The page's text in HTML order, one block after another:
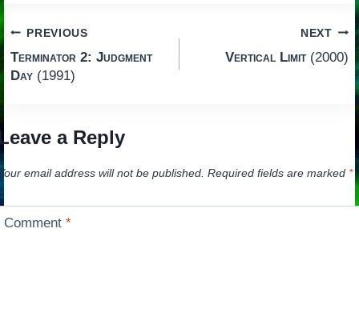
Post
navigation
PREVIOUS
Terminator 2: Judgment
Day(1991)
NEXT
Vertical Limit(2000)
a Reply
email address will not be published. Required fields are marked *
Comment*